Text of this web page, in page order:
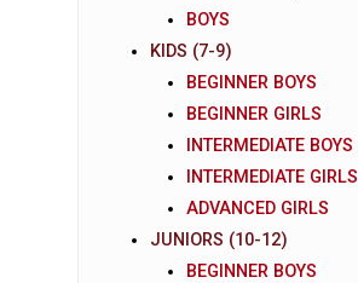
BOYS
KIDS (7-9)
BEGINNER BOYS
BEGINNER GIRLS
INTERMEDIATE BOYS
INTERMEDIATE GIRLS
ADVANCED GIRLS
JUNIORS (10-12)
BEGINNER BOYS